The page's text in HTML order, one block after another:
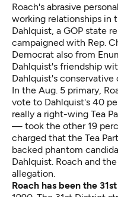
Roach's abrasive
working relationships in
Dahlquist, a GOP state
campaigned with Rep.
Democrat also from
Dahlquist's friendship
Dahlquist's conservative
In the Aug. 5 primary,
vote to Dahlquist's 40
really a right-wing Tea
— took the other 19
charged that the Tea
backed phantom
Dahlquist. Roach and
allegation.
Roach has been the